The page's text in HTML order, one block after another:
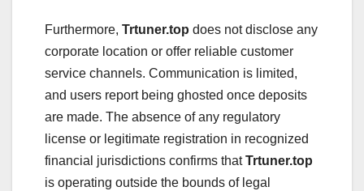
Furthermore, Trtuner.top does not disclose any
corporate location or offer reliable customer
service channels. Communication is limited,
and users report being ghosted once deposits
are made. The absence of any regulatory
license or legitimate registration in recognized
financial jurisdictions confirms thatTrtuner.top
is operating outside the bounds of legal